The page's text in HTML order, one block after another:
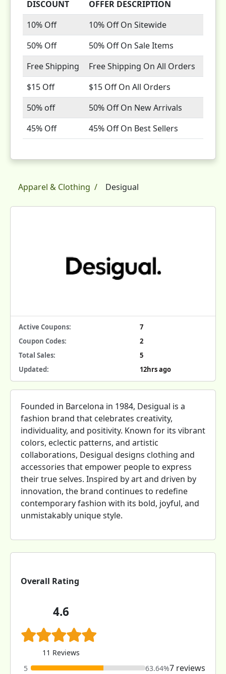
DISCOUNT
OFFER DESCRIPTION
10% Off
10% Off On Sitewide
50% Off
50% Off On Sale Items
Free Shipping
Free Shipping On All Orders
$15 Off
$15 Off On All Orders
50% off
50% Off On New Arrivals
45% Off
45% Off On Best Sellers
Apparel & Clothing Desigual
Active Coupons:
7
Coupon Codes:
2
Total Sales:
5
Updated:
12hrs ago
Founded in Barcelona in 1984, Desigual is a
fashion brand that celebrates creativity,
individuality, and positivity. Known for its vibrant
colors, eclectic patterns, and artistic
collaborations, Desigual designs clothing and
accessories that empower people to express
their true selves. Inspired by art and driven by
innovation, the brand continues to redefine
contemporary fashion with its bold, joyful, and
unmistakably unique style.
Overall Rating
4.6
11 Reviews
5
63.64%7 reviews